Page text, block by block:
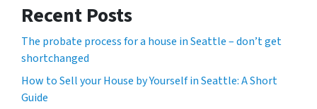
Recent Posts
The probate process for a house in Seattle – don’t get
shortchanged
How to Sell your House by Yourself in Seattle: A Short
Guide